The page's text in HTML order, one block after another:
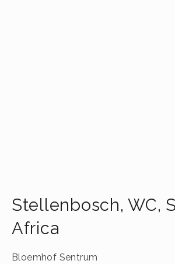
Stellenbosch, WC,
Africa
Bloemhof Sentrum